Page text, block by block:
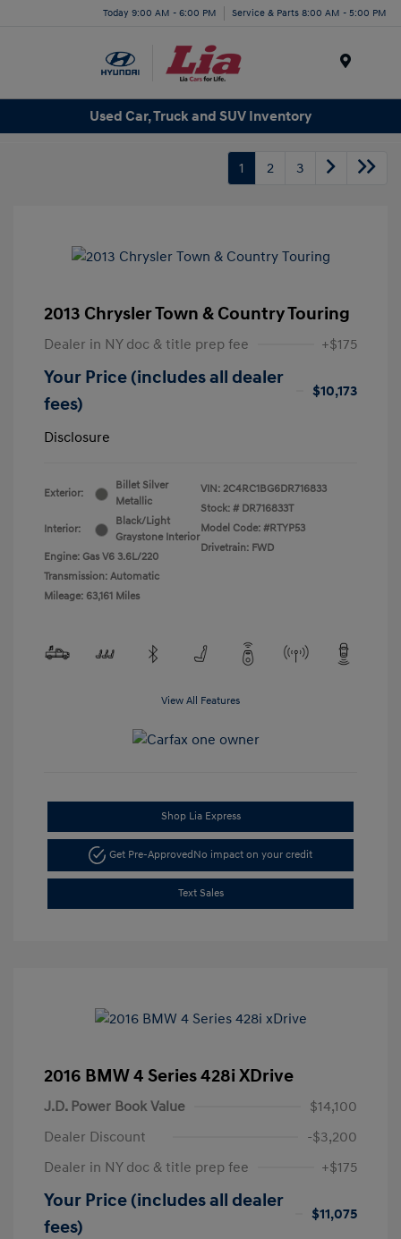
Today 9:00 AM - 6:00 PM Service & Parts 8:00 AM - 5:00 PM
Used Car, Truck and SUV Inventory
1 2 3
2013 Chrysler Town & Country Touring
Dealer in NY doc & title prep fee +$175
Your Price (includes all dealer
fees)
$10,173
Disclosure
Exterior:
Billet Silver
Metallic
Interior:
Black/Light
Graystone Interior
Engine: Gas V6 3.6L/220
Transmission: Automatic
Mileage: 63,161 Miles
VIN: 2C4RC1BG6DR716833
Stock: # DR716833T
Model Code: #RTYP53
Drivetrain: FWD
View All Features
Shop Lia Express
Get Pre-Approved No impact on your credit
Text Sales
2016 BMW 4 Series 428i XDrive
J.D. Power Book Value
$14,100
Dealer Discount
-$3,200
Dealer in NY doc & title prep fee
+$175
Your Price (includes all dealer
fees)
$11,075